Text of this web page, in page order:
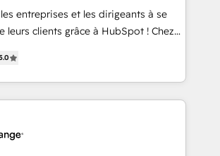
CEO of
and quality of skilled staff has earned
reputation within the HubSpot
entreprises et les dirigeants à se
leurs clients grâce à HubSpot ! Chez
passe par l’innovation web,
et la relation client ! C'est
experts sont à la fois capables de
votre stratégie digitale et le pilotage